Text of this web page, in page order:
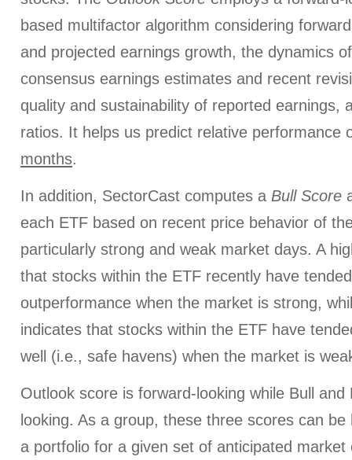
based multifactor algorithm considering
and projected earnings growth, the dynamics
consensus earnings estimates and recent
quality and sustainability of reported earnings,
ratios. It helps us predict relative performance
months.
In addition, SectorCast computes a Bull Score
each ETF based on recent price behavior of
particularly strong and weak market days. A
that stocks within the ETF recently have
outperformance when the market is strong,
indicates that stocks within the ETF have
well (i.e., safe havens) when the market is
Outlook score is forward-looking while Bull
looking. As a group, these three scores can
a portfolio for a given set of anticipated